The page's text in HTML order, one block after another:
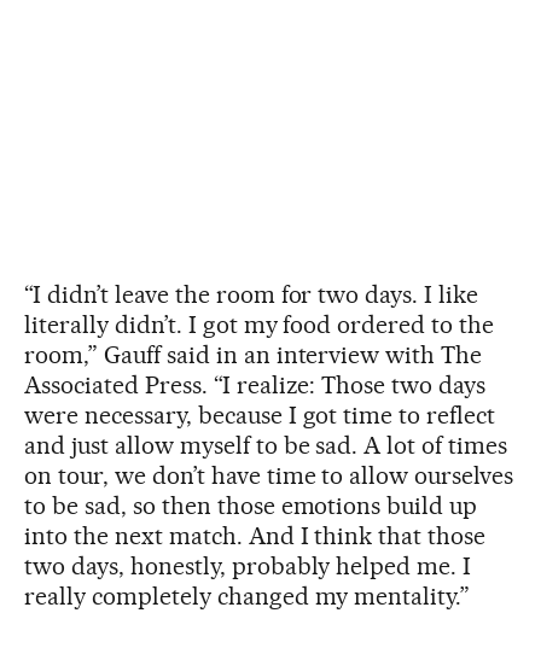
“I didn’t leave the room for two days. I like
literally didn’t. I got my food ordered to the
room,” Gauff said in an interview with The
Associated Press. “I realize: Those two days
were necessary, because I got time to reflect
and just allow myself to be sad. A lot of times
on tour, we don’t have time to allow ourselves
to be sad, so then those emotions build up
into the next match. And I think that those
two days, honestly, probably helped me. I
really completely changed my mentality.”